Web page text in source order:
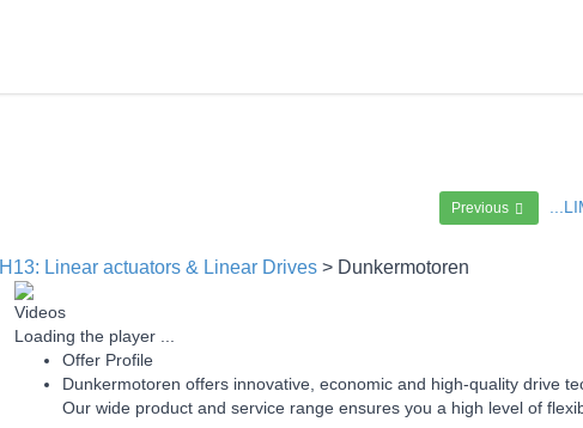
Previous
H13: Linear actuators & Linear Drives > Dunkermotoren
Videos
Loading the player ...
Offer Profile
Dunkermotoren offers innovative, economic and high-quality drive
Our wide product and service range ensures you a high level of